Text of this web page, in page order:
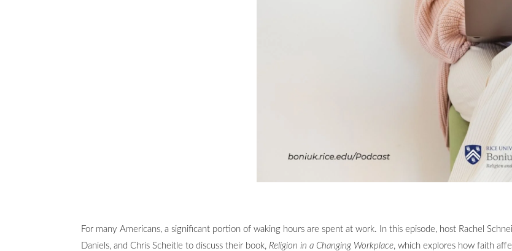
For many Americans, a significant portion of waking hours are spent at work. In this episode, host Rachel
Daniels, and Chris Scheitle to discuss their book, Religion in a Changing Workplace, which explores how faith